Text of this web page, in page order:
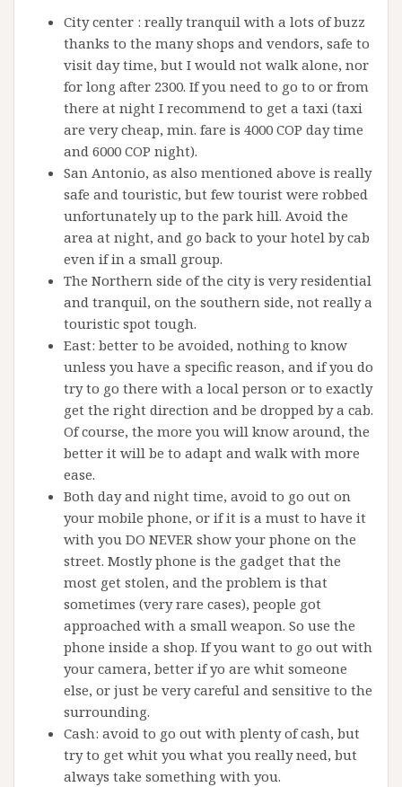
City center : really tranquil with a lots of buzz
thanks to the many shops and vendors, safe to
visit day time, but I would not walk alone, nor
for long after 2300. If you need to go to or from
there at night I recommend to get a taxi (taxi
are very cheap, min. fare is 4000 COP day time
and 6000 COP night).
San Antonio, as also mentioned above is really
safe and touristic, but few tourist were robbed
unfortunately up to the park hill. Avoid the
area at night, and go back to your hotel by cab
even if in a small group.
The Northern side of the city is very residential
and tranquil, on the southern side, not really a
touristic spot tough.
East: better to be avoided, nothing to know
unless you have a specific reason, and if you do
try to go there with a local person or to exactly
get the right direction and be dropped by a cab.
Of course, the more you will know around, the
better it will be to adapt and walk with more
ease.
Both day and night time, avoid to go out on
your mobile phone, or if it is a must to have it
with you DO NEVER show your phone on the
street. Mostly phone is the gadget that the
most get stolen, and the problem is that
sometimes (very rare cases), people got
approached with a small weapon. So use the
phone inside a shop. If you want to go out with
your camera, better if yo are whit someone
else, or just be very careful and sensitive to the
surrounding.
Cash: avoid to go out with plenty of cash, but
try to get whit you what you really need, but
always take something with you.